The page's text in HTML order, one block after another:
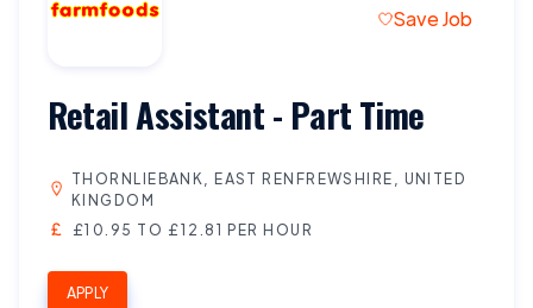
Save Job
Retail Assistant - Part Time
THORNLIEBANK, EAST RENFREWSHIRE, UNITED
KINGDOM
£10.95 TO £12.81 PER HOUR
APPLY